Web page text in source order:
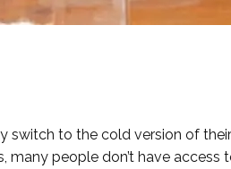
switch to the cold version of
people don’t have access